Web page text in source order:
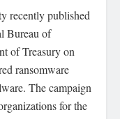
recently published
Bureau of
of Treasury on
ransomware
The campaign
for the